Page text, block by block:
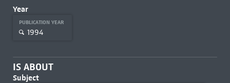
Year
PUBLICATION YEAR
1994
IS ABOUT
Subject